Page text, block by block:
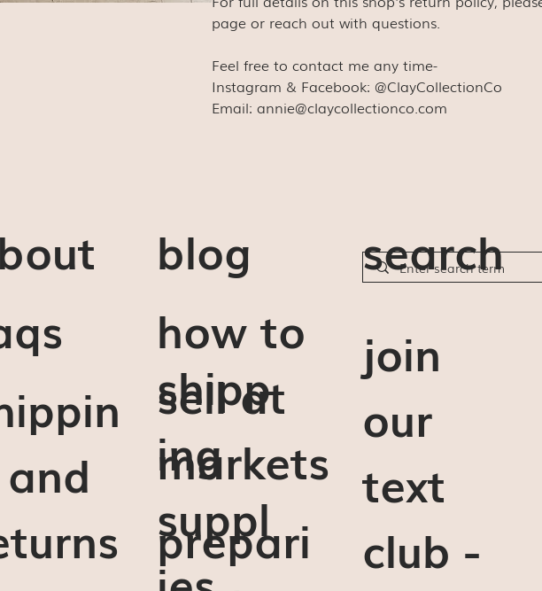
page or reach out with questions.
Feel free to contact me any time-
Instagram & Facebook: @ClayCollectionCo
Email: annie@claycollectionco.com
blog
how to
sell at
markets
prepari
shipp
ing
suppl
search
join
our
text
club -